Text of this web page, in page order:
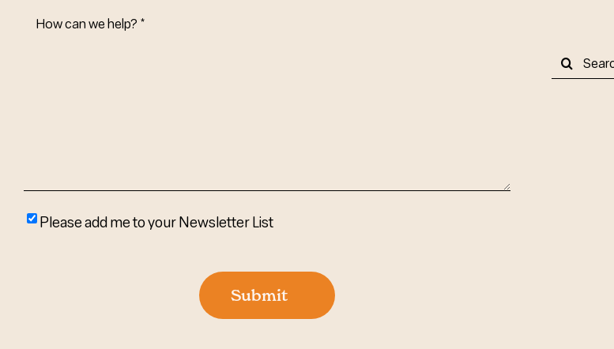
How
Please
Please add me to your Newsletter List
Submit
Search
for: